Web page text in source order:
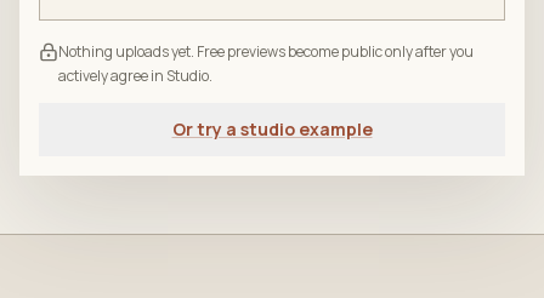
Nothing uploads yet. Free previews become public only after you
actively agree in Studio.
Or try a studio example